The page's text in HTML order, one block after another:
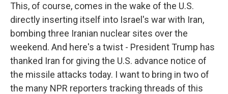
This, of course, comes in the wake of the U.S.
directly inserting itself into Israel's war with Iran,
bombing three Iranian nuclear sites over the
weekend. And here's a twist - President Trump has
thanked Iran for giving the U.S. advance notice of
the missile attacks today. I want to bring in two of
the many NPR reporters tracking threads of this